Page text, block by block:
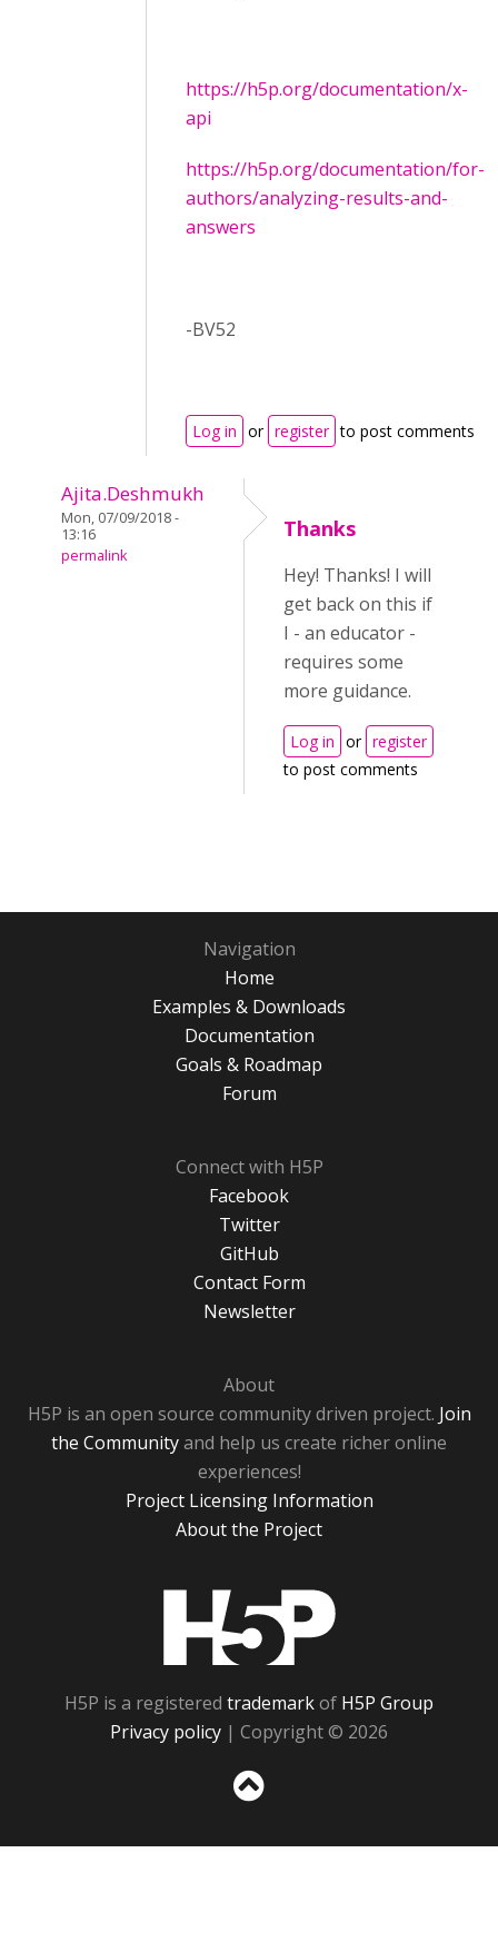
https://h5p.org/documentation/x-
api
https://h5p.org/documentation/for-
authors/analyzing-results-and-
answers
-BV52
Log in or register to post comments
Ajita.Deshmukh
Mon, 07/09/2018 -
13:16
permalink
Thanks
Hey! Thanks! I will
get back on this if
I - an educator -
requires some
more guidance.
Log in or register
to post comments
Navigation
Home
Examples & Downloads
Documentation
Goals & Roadmap
Forum
Connect with H5P
Facebook
Twitter
GitHub
Contact Form
Newsletter
About
H5P is an open source community driven project. Join
the Communityand help us create richer online
experiences!
Project Licensing Information
About the Project
H5P is a registered trademarkof H5P Group
Privacy policy | Copyright © 2026